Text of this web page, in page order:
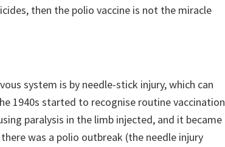
then the polio vaccine is not the miracle
system is by needle-stick injury, which can
1940s started to recognise routine vaccination
paralysis in the limb injected, and it became
was a polio outbreak (the needle injury